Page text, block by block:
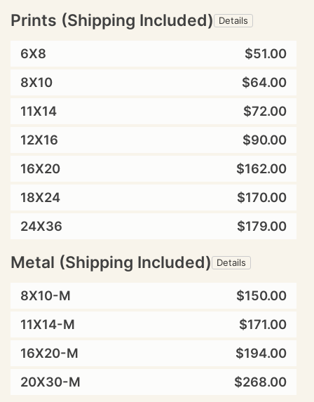
Prints (Shipping Included) Details
6X8
$51.00
8X10
$64.00
11X14
$72.00
12X16
$90.00
16X20
$162.00
18X24
$170.00
24X36
$179.00
Metal (Shipping Included) Details
8X10-M
$150.00
11X14-M
$171.00
16X20-M
$194.00
20X30-M
$268.00